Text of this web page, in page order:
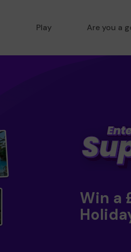
Play Are you a
Win a